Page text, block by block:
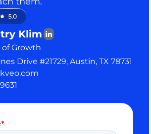
Klim
of Growth
Drive #21729, Austin, TX 78731